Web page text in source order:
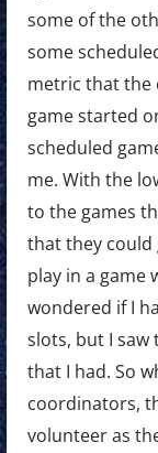
some of the
some
metric that the
game started
scheduled
me. With the
to the games
that they could
play in a game
wondered if I
slots, but I saw
that I had. So
coordinators,
volunteer as